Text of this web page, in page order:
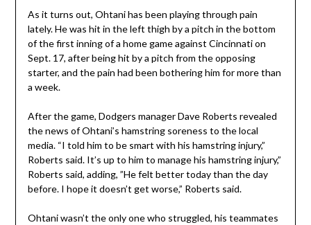
As it turns out, Ohtani has been playing through pain
lately. He was hit in the left thigh by a pitch in the bottom
of the first inning of a home game against Cincinnati on
Sept. 17, after being hit by a pitch from the opposing
starter, and the pain had been bothering him for more than
a week.
After the game, Dodgers manager Dave Roberts revealed
the news of Ohtani’s hamstring soreness to the local
media. “I told him to be smart with his hamstring injury,”
Roberts said. It’s up to him to manage his hamstring injury,”
Roberts said, adding, ”He felt better today than the day
before. I hope it doesn’t get worse,” Roberts said.
Ohtani wasn’t the only one who struggled, his teammates